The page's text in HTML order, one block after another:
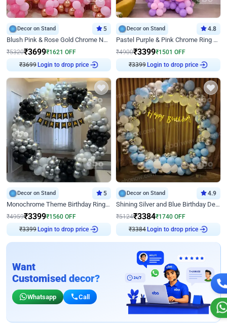
Decor on Stand 5
Blush Pink & Rose Gold Chrome Neon Ring Birthday Backdrop Decor
₹5320₹3699₹1621 OFF
₹3699 Login to drop price
Decor on Stand 4.8
Pastel Purple & Pink Chrome Ring Birthday Decor with Floral Balloon Styling
₹4900₹3399₹1501 OFF
₹3399 Login to drop price
Decor on Stand 5
Monochrome Theme Birthday Ring Decor
₹4959₹3399₹1560 OFF
₹3399 Login to drop price
Decor on Stand 4.9
Shining Silver and Blue Birthday Decor
₹5124₹3384₹1740 OFF
₹3384 Login to drop price
Want
Customised decor?
Whatsapp Call